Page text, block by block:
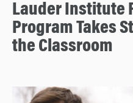
Lauder Institute
Program Takes
the Classroom